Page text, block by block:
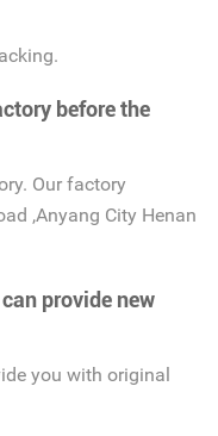
before the
Our factory
,Anyang City Henan
provide new
you with original